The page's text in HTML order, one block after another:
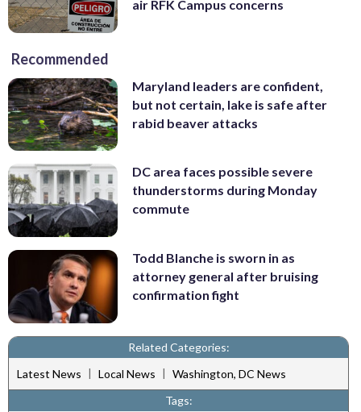
air RFK Campus concerns
Recommended
Maryland leaders are confident,
but not certain, lake is safe after
rabid beaver attacks
DC area faces possible severe
thunderstorms during Monday
commute
Todd Blanche is sworn in as
attorney general after bruising
confirmation fight
Related Categories:
Latest News | Local News | Washington, DC News
Tags: